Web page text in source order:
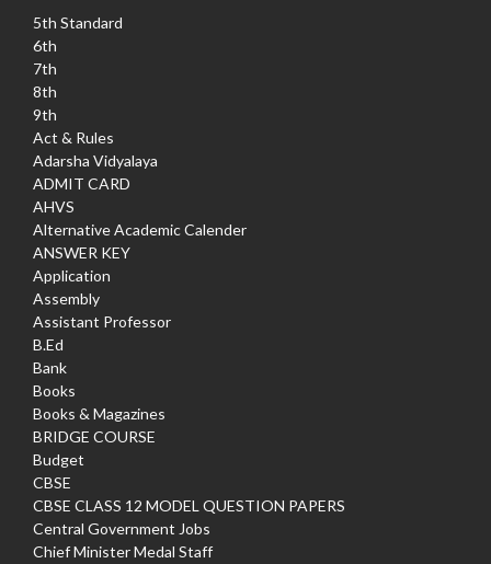
5th Standard
6th
7th
8th
9th
Act & Rules
Adarsha Vidyalaya
ADMIT CARD
AHVS
Alternative Academic Calender
ANSWER KEY
Application
Assembly
Assistant Professor
B.Ed
Bank
Books
Books & Magazines
BRIDGE COURSE
Budget
CBSE
CBSE CLASS 12 MODEL QUESTION PAPERS
Central Government Jobs
Chief Minister Medal Staff